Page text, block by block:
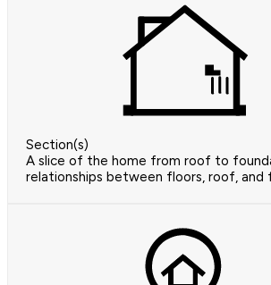
Section(s)
A slice of the home from roof to
relationships between floors, roof, and